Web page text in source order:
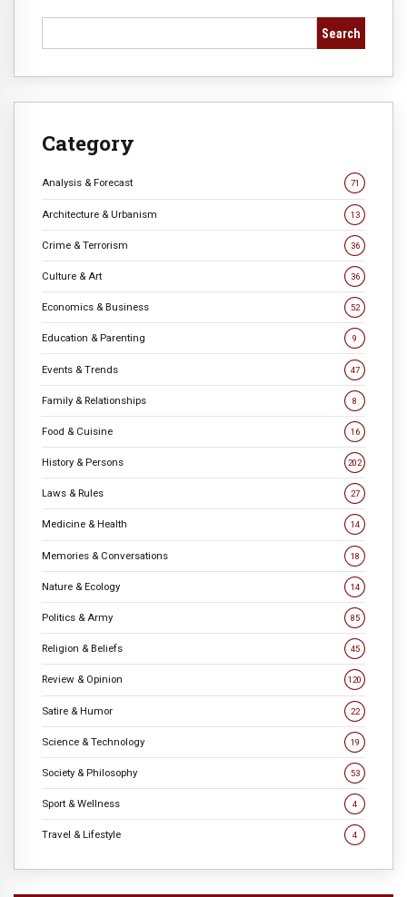
Search
Category
Analysis & Forecast 71
Architecture & Urbanism 13
Crime & Terrorism 36
Culture & Art 36
Economics & Business 52
Education & Parenting 9
Events & Trends 47
Family & Relationships 8
Food & Cuisine 16
History & Persons 202
Laws & Rules 27
Medicine & Health 14
Memories & Conversations 18
Nature & Ecology 14
Politics & Army 85
Religion & Beliefs 45
Review & Opinion 120
Satire & Humor 22
Science & Technology 19
Society & Philosophy 53
Sport & Wellness 4
Travel & Lifestyle 4